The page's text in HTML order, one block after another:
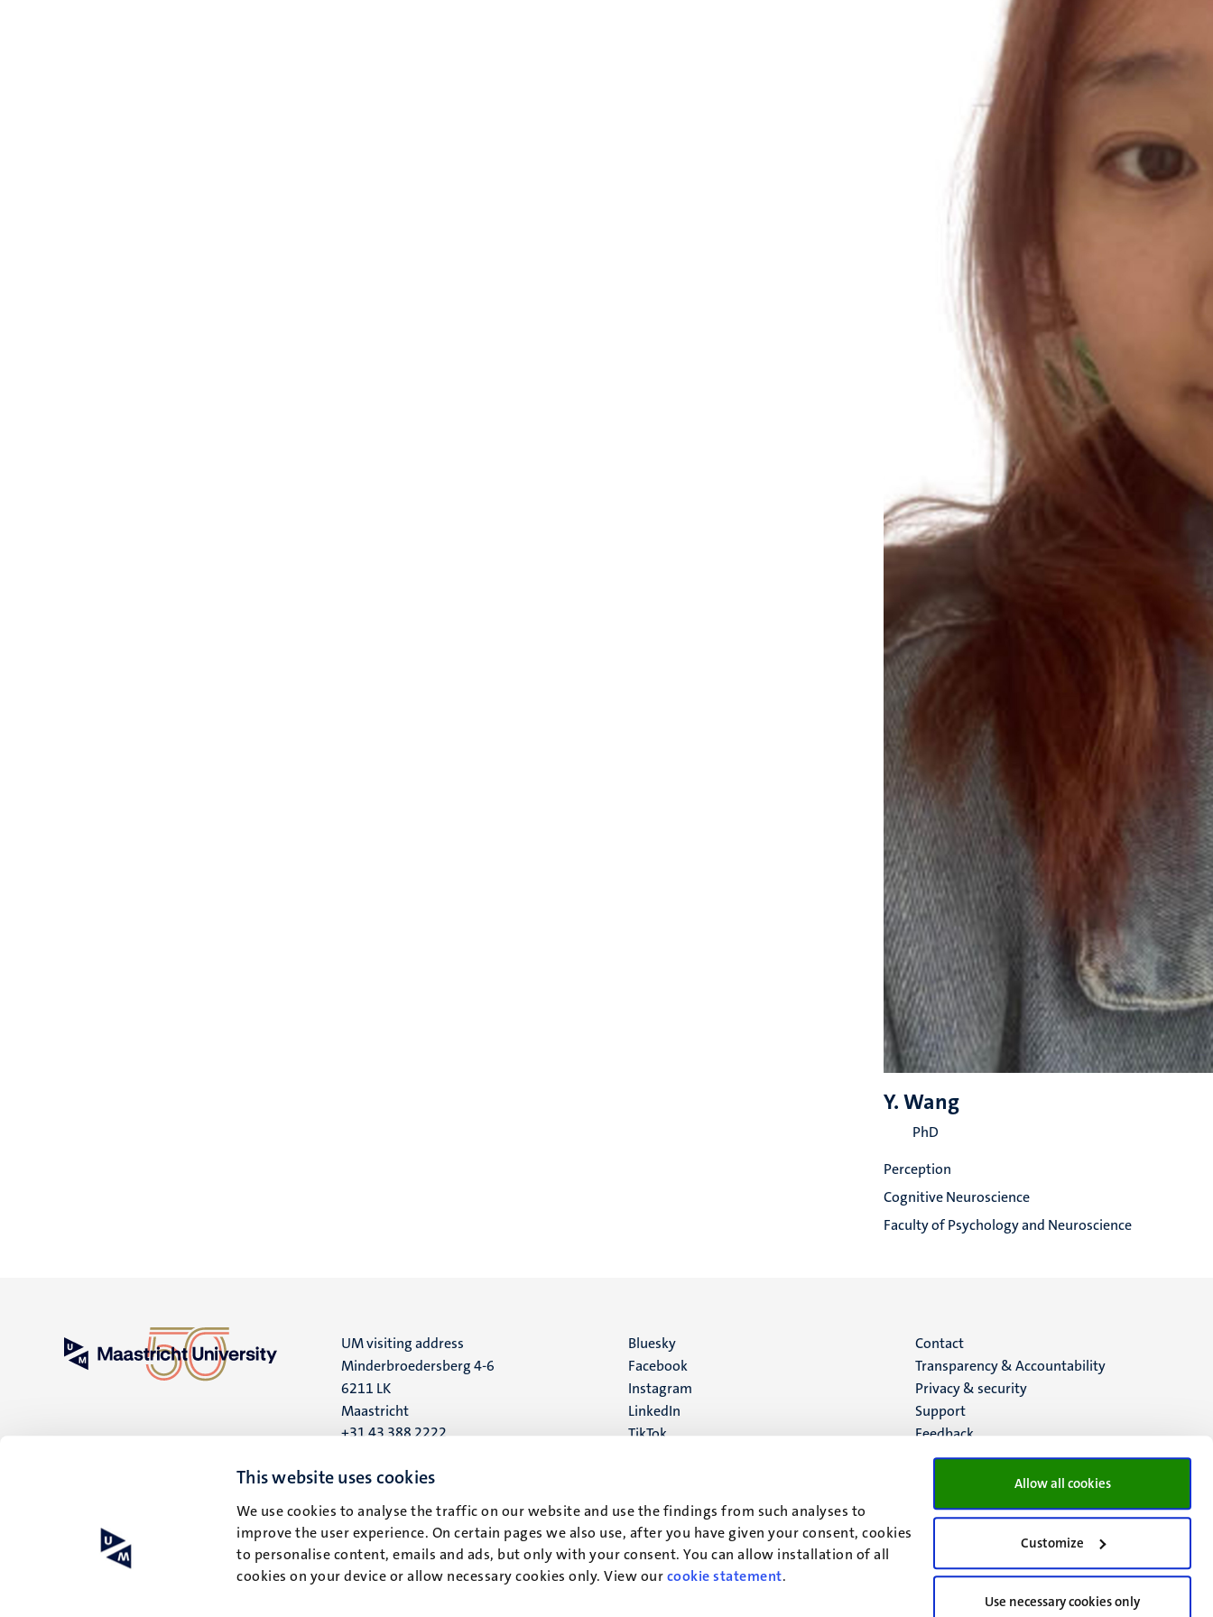
This website uses cookies
We use cookies to analyse the traffic on our website and use the findings from such analyses to
improve the user experience. On certain pages we also use, after you have given your consent, cookies
to personalise content, emails and ads, but only with your consent. You can allow installation of all
cookies on your device or allow necessary cookies only. View ourcookie statement.
Allow all cookies
Customize
Use necessary cookies only
Y. Wang
PhD
Perception
Cognitive Neuroscience
Faculty of Psychology and Neuroscience
UM visiting address
Minderbroedersberg 4-6
6211 LK
Maastricht
+31 43 388 2222
UM postal address
6200 MD
Maastricht
Social
media
Bluesky
Facebook
Instagram
LinkedIn
TikTok
Menu
footer
(EN)
Contact
Transparency & Accountability
Privacy & security
Support
Feedback